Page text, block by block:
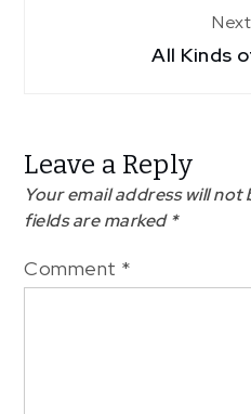
Next
All Kinds
Leave a Reply
Your email address will not
fields are marked*
Comment *